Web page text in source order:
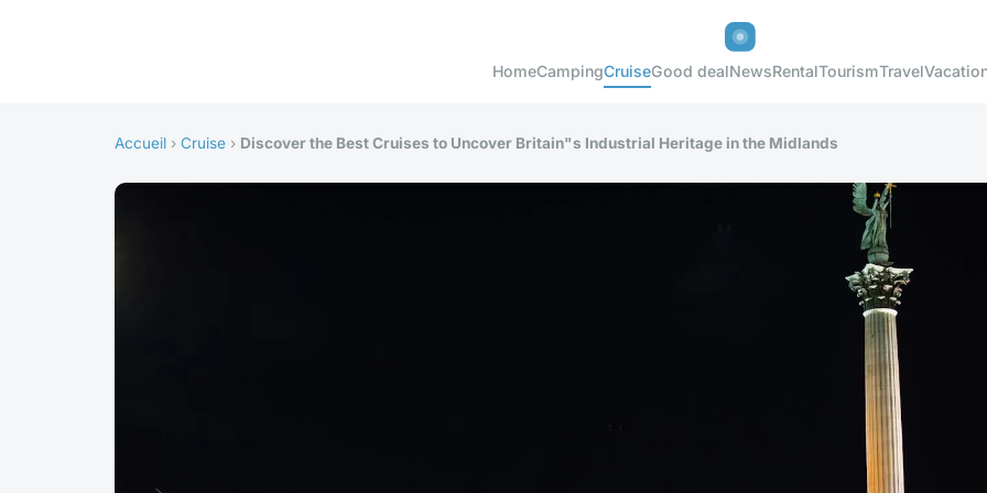
HomeCampingCruiseGood dealNewsRentalTourismTravel
Accueil › Cruise › Discover the Best Cruises to Uncover Britain"s Industrial Heritage in the Midlands